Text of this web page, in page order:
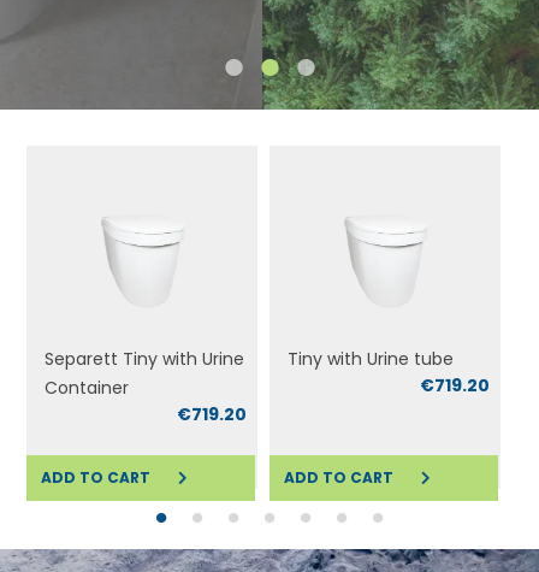
Separett Tiny with Urine
Container
€719.20
ADD TO CART
Tiny with Urine tube
€719.20
ADD TO CART